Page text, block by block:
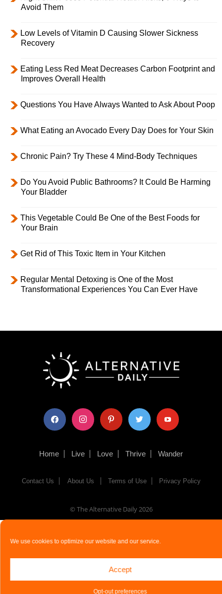
We use cookies to optimize our website and our service.
Accept
Opt-out preferences
Avoid Them
Low Levels of Vitamin D Causing Slower Sickness
Recovery
Eating Less Red Meat Decreases Carbon Footprint and
Improves Overall Health
Questions You Have Always Wanted to Ask About Poop
What Eating an Avocado Every Day Does for Your Skin
Chronic Pain? Try These 4 Mind-Body Techniques
Do You Avoid Public Bathrooms? It Could Be Harming
Your Bladder
This Vegetable Could Be One of the Best Foods for
Your Brain
Get Rid of This Toxic Item in Your Kitchen
Regular Mental Detoxing is One of the Most
Transformational Experiences You Can Ever Have
facebook instagram pinterest twitter youtube
Home Live Love Thrive Wander
Contact Us About Us Terms of Use Privacy Policy
© The Alternative Daily2026